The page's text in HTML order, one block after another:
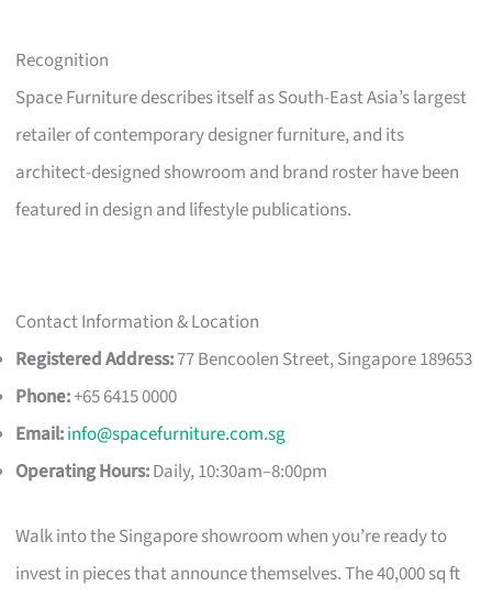
Recognition
Space Furniture describes itself as South-East Asia’s largest
retailer of contemporary designer furniture, and its
architect-designed showroom and brand roster have been
featured in design and lifestyle publications.
Contact Information & Location
Registered Address:77 Bencoolen Street, Singapore 189653
Phone:+65 6415 0000
Email:info@spacefurniture.com.sg
Operating Hours:Daily, 10:30am–8:00pm
Walk into the Singapore showroom when you’re ready to
invest in pieces that announce themselves. The 40,000 sq ft